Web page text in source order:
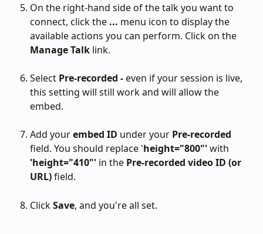
On the right-hand side of the talk you want to
connect, click the ... menu icon to display the
available actions you can perform. Click on the
Manage Talk link.
Select Pre-recorded - even if your session is live,
this setting will still work and will allow the
embed.
Add your embed ID under your Pre-recorded
field. You should replace 'height="800"' with
'height="410"' in the Pre-recorded video ID (or
URL) field.
Click Save, and you're all set.